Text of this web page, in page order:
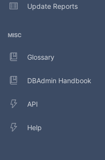
Update Reports
MISC
Glossary
DBAdmin Handbook
API
Help